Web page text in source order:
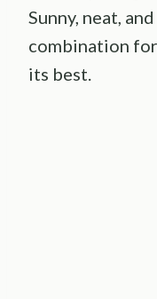
Sunny, neat,
combination
its best.